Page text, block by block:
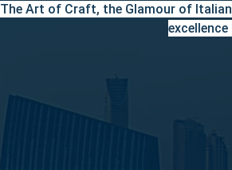
The Art of Craft, the Glamour of Italian
excellence